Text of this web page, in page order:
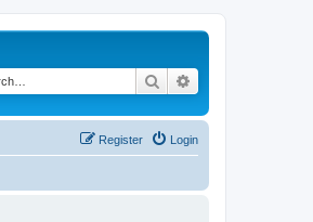
Search
Login
Register